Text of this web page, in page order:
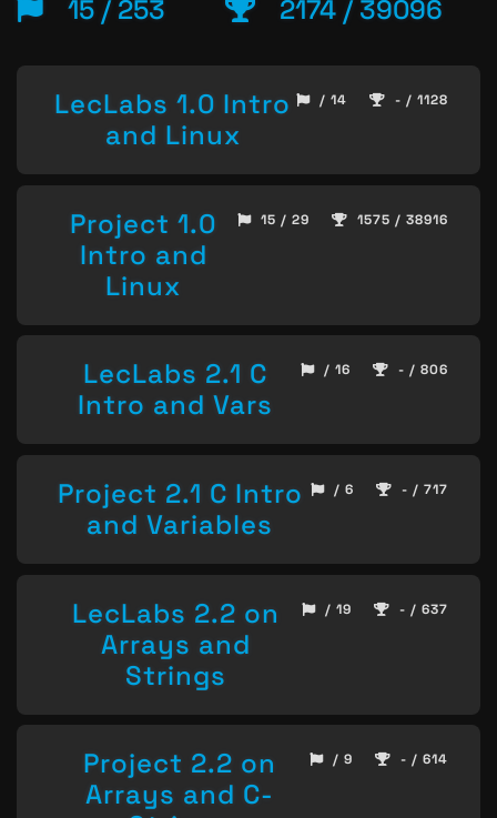
15 / 253 2174 / 39096
LecLabs 1.0 Intro
and Linux
/ 14 - / 1128
Project 1.0
Intro and
Linux
15 / 29 1575 / 38916
LecLabs 2.1 C
Intro and Vars
/ 16 - / 806
Project 2.1 C Intro
and Variables
/ 6 - / 717
LecLabs 2.2 on
Arrays and
Strings
/ 19 - / 637
Project 2.2 on
Arrays and C-
/ 9 - / 614